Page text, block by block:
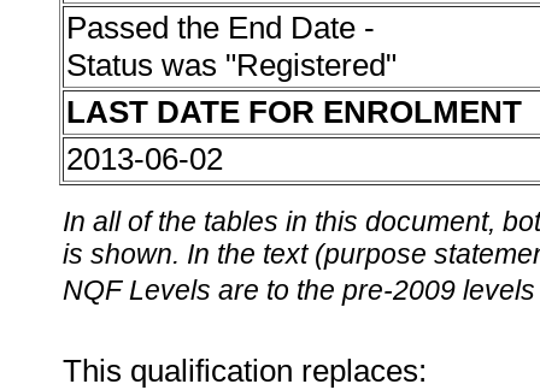
Passed the End Date -
Status was "Registered"
LAST DATE FOR ENROLMENT
2013-06-02
In all of the tables in this document,
is shown. In the text (purpose
NQF Levels are to the pre-2009
This qualification replaces: